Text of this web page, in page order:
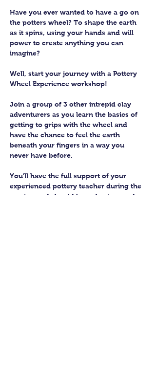
Have you ever wanted to have a go on
the potters wheel? To shape the earth
as it spins, using your hands and will
power to create anything you can
imagine?
Well, start your journey with a Pottery
Wheel Experience workshop!
Join a group of 3 other intrepid clay
adventurers as you learn the basics of
getting to grips with the wheel and
have the chance to feel the earth
beneath your fingers in a way you
never have before.
You’ll have the full support of your
experienced pottery teacher during the
session and should leave having made